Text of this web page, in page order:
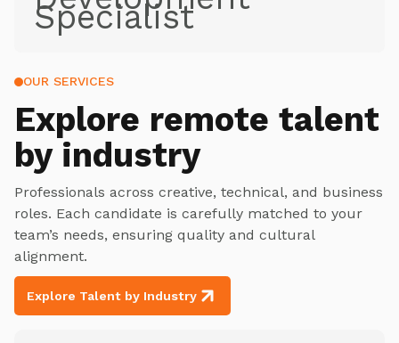
Specialist
OUR SERVICES
Explore remote talent
by industry
Professionals across creative, technical, and business
roles. Each candidate is carefully matched to your
team’s needs, ensuring quality and cultural
alignment.
Explore Talent by Industry